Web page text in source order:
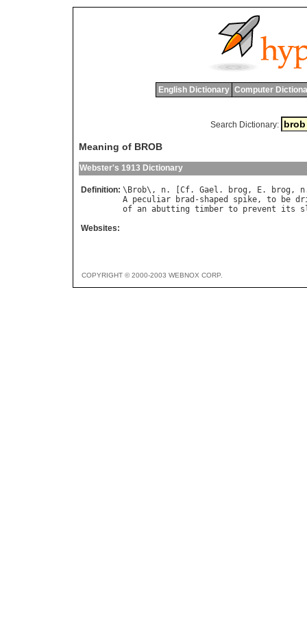
English Dictionary Computer
Search Dictionary:
Meaning of BROB
Webster's 1913 Dictionary
Definition: \ Brob\, n. [ Cf. Gael . brog , E. brog , n
A peculiar brad -shaped spike, to be
of an abutting timber to prevent its
Websites:
COPYRIGHT © 2000-2003 WEBNOX CORP.